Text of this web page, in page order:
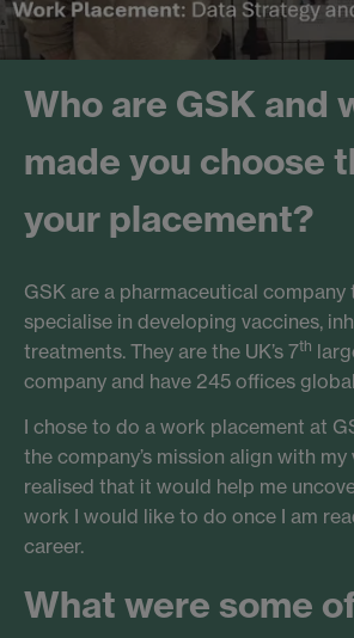
Who are GSK and
made you choose
your placement?
GSK are a pharmaceutical company
specialise in developing vaccines,
treatments. They are the UK’s 7th
company and have 245 offices
I chose to do a work placement at
the company’s mission align with my
realised that it would help me
work I would like to do once I am
career.
What were some